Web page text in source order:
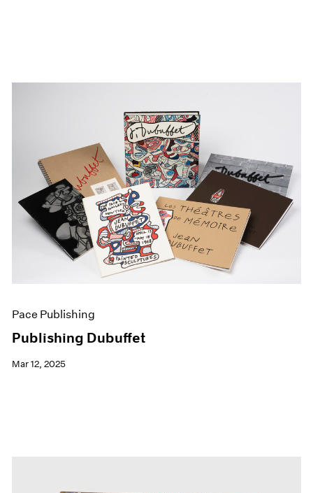
Pace Publishing
Publishing Dubuffet
Mar 12, 2025